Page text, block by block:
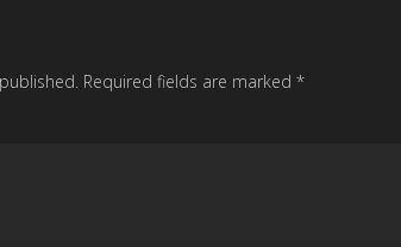
Required fields are marked *